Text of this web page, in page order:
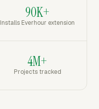
90K+
Installs Everhour extension
4M+
Projects tracked